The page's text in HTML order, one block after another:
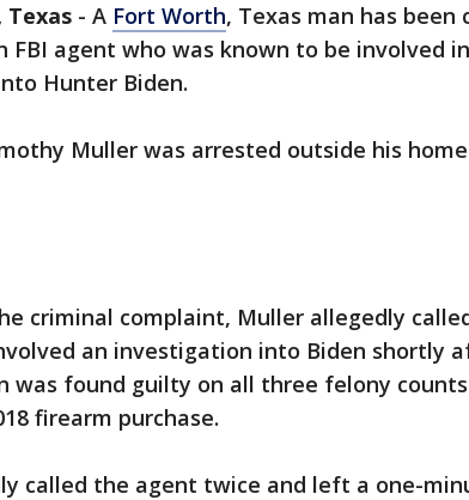
Texas - A Fort Worth, Texas man has been
FBI agent who was known to be involved
Hunter Biden.
Muller was arrested outside his
criminal complaint, Muller allegedly
an investigation into Biden shortly
was found guilty on all three felony
firearm purchase.
called the agent twice and left a one-